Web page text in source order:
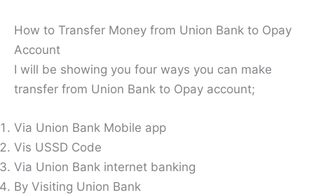
How to Transfer Money from Union Bank to Opay
Account
I will be showing you four ways you can make
transfer from Union Bank to Opay account;
Via Union Bank Mobile app
Vis USSD Code
Via Union Bank internet banking
By Visiting Union Bank